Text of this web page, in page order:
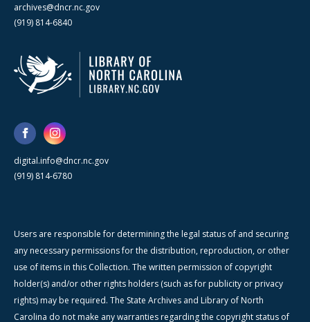
archives@dncr.nc.gov
(919) 814-6840
digital.info@dncr.nc.gov
(919) 814-6780
Users are responsible for determining the legal status of and securing
any necessary permissions for the distribution, reproduction, or other
use of items in this Collection. The written permission of copyright
holder(s) and/or other rights holders (such as for publicity or privacy
rights) may be required. The State Archives and Library of North
Carolina do not make any warranties regarding the copyright status of